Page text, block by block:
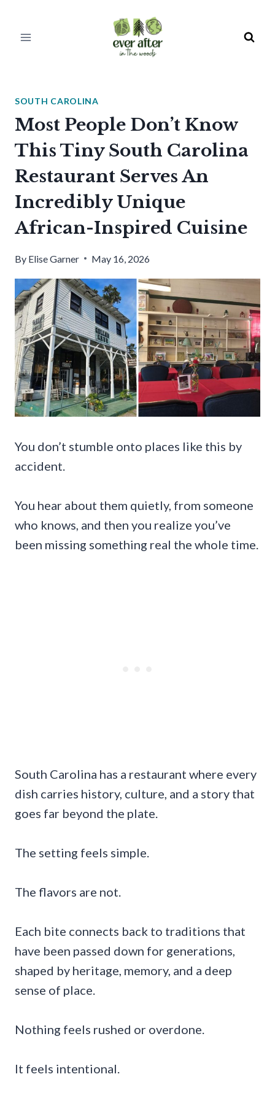
SOUTH CAROLINA
Most People Don’t Know
This Tiny South Carolina
Restaurant Serves An
Incredibly Unique
African-Inspired Cuisine
By Elise Garner May 16, 2026
You don’t stumble onto places like this by
accident.
You hear about them quietly, from someone
who knows, and then you realize you’ve
been missing something real the whole time.
South Carolina has a restaurant where every
dish carries history, culture, and a story that
goes far beyond the plate.
The setting feels simple.
The flavors are not.
Each bite connects back to traditions that
have been passed down for generations,
shaped by heritage, memory, and a deep
sense of place.
Nothing feels rushed or overdone.
It feels intentional.